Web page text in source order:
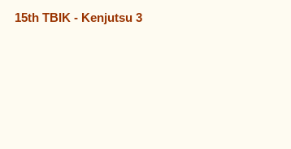
15th TBIK - Kenjutsu 3